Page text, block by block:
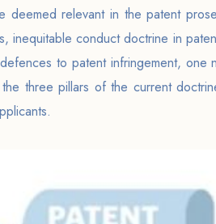
deemed relevant in the patent
inequitable conduct doctrine in
to patent infringement,
three pillars of the current